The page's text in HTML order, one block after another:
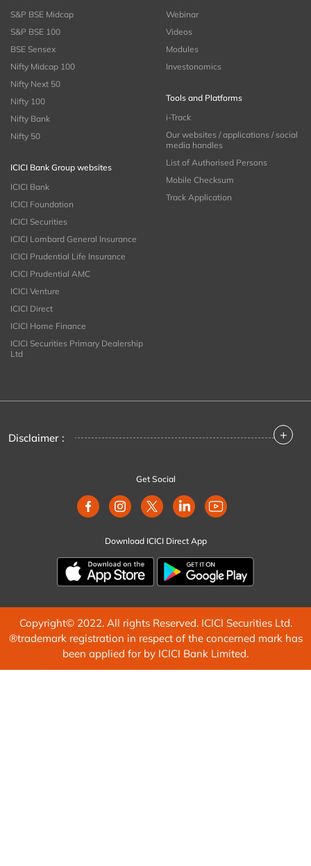
S&P BSE Midcap
S&P BSE 100
BSE Sensex
Nifty Midcap 100
Nifty Next 50
Nifty 100
Nifty Bank
Nifty 50
ICICI Bank Group websites
ICICI Bank
ICICI Foundation
ICICI Securities
ICICI Lombard General Insurance
ICICI Prudential Life Insurance
ICICI Prudential AMC
ICICI Venture
ICICI Direct
ICICI Home Finance
ICICI Securities Primary Dealership
Ltd
Webinar
Videos
Modules
Investonomics
Tools and Platforms
i-Track
Our websites / applications / social
media handles
List of Authorised Persons
Mobile Checksum
Track Application
Disclaimer : +
Get Social
Download ICICI Direct App
Copyright© 2022. All rights Reserved. ICICI Securities Ltd.
®trademark registration in respect of the concerned mark has
been applied for by ICICI Bank Limited.